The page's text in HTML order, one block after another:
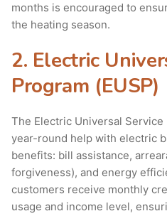
months is encouraged to
the heating season.
2. Electric
Program (EUSP)
The Electric Universal Service
year-round help with electric
benefits: bill assistance,
forgiveness), and energy
customers receive monthly
usage and income level,